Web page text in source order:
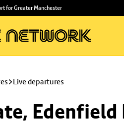
for Greater Manchester
Live departures